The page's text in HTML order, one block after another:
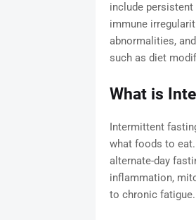
include persistent
immune
abnormalities,
such as diet
What is
Intermittent
what foods to
alternate-day
inflammation,
to chronic fatigue.